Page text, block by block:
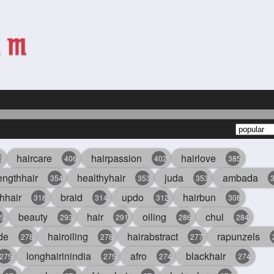
haircare 406 hairpassion 402 hairlove 385
354 healthyhair 353 juda 353 ambada
318 braid 314 updo 312 hairbun
308
beauty 293 hair 291 oiling 286 chul 284
278 hairoiling 278 hairabstract 277 rapunzels
275
longhairinindia 275 afro 274 blackhair
274